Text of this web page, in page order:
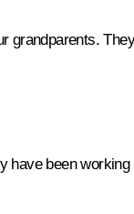
grandparents.
been